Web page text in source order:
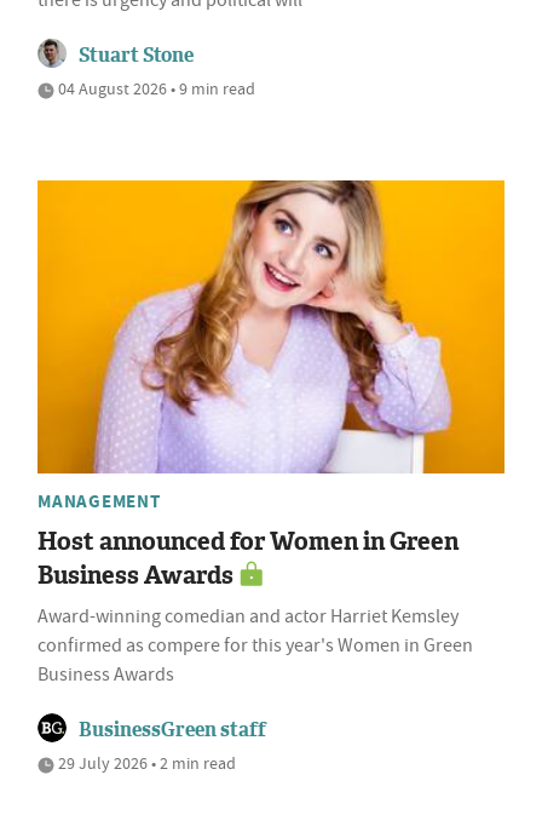
Stuart Stone
04 August 2026 • 9 min read
MANAGEMENT
Host announced for Women in Green
Business Awards
Award-winning comedian and actor Harriet Kemsley
confirmed as compere for this year's Women in Green
Business Awards
BusinessGreen staff
29 July 2026 • 2 min read